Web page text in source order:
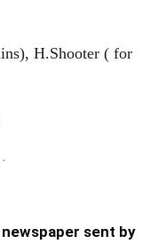
H.Shooter ( for
-
sent by